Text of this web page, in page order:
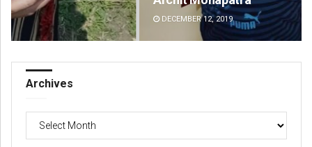
DECEMBER 12, 2019
Archives